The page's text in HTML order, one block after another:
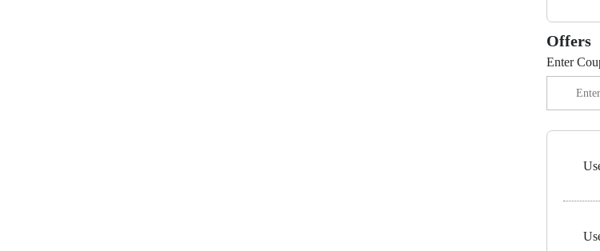
Offers
Enter